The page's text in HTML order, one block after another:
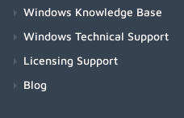
Windows Knowledge Base
Windows Technical Support
Licensing Support
Blog